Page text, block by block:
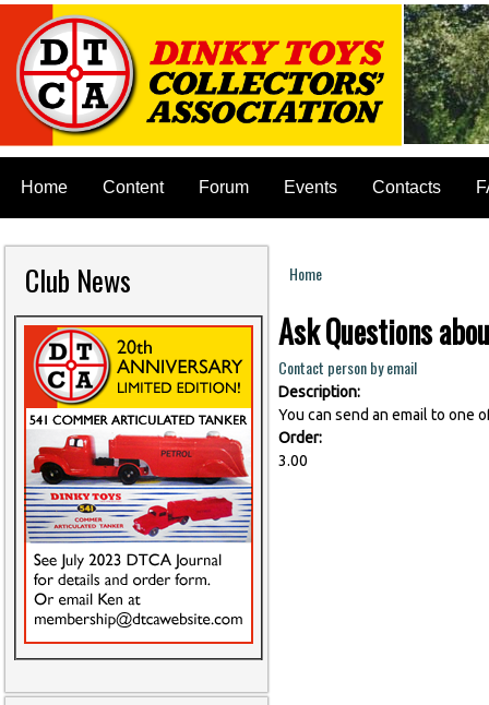
Home Content Forum Events Contacts
Club News You are here
Home
Ask Questions
Contact person by email
Description:
You can send an email to one
Order:
3.00